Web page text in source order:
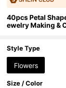
40pcs Petal
ewelry Making &
Style Type
Flowers
Size / Color